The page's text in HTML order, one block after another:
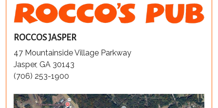
ROCCOS JASPER
47 Mountainside Village Parkway
Jasper, GA 30143
(706) 253-1900